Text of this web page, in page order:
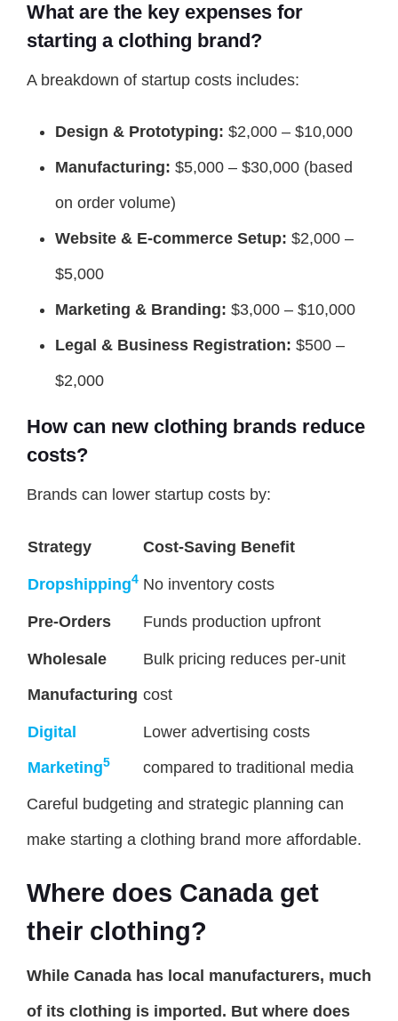
What are the key expenses for
starting a clothing brand?
A breakdown of startup costs includes:
Design & Prototyping: $2,000 – $10,000
Manufacturing: $5,000 – $30,000 (based
on order volume)
Website & E-commerce Setup: $2,000 –
$5,000
Marketing & Branding: $3,000 – $10,000
Legal & Business Registration: $500 –
$2,000
How can new clothing brands reduce
costs?
Brands can lower startup costs by:
Strategy Cost-Saving Benefit
Dropshipping4 No inventory costs
Pre-Orders Funds production upfront
Wholesale
Manufacturing
Bulk pricing reduces per-unit
cost
Digital
Marketing5
Lower advertising costs
compared to traditional media
Careful budgeting and strategic planning can
make starting a clothing brand more affordable.
Where does Canada get
their clothing?
While Canada has local manufacturers, much
of its clothing is imported. But where does